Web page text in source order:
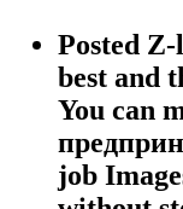
Posted
best and
You can
job